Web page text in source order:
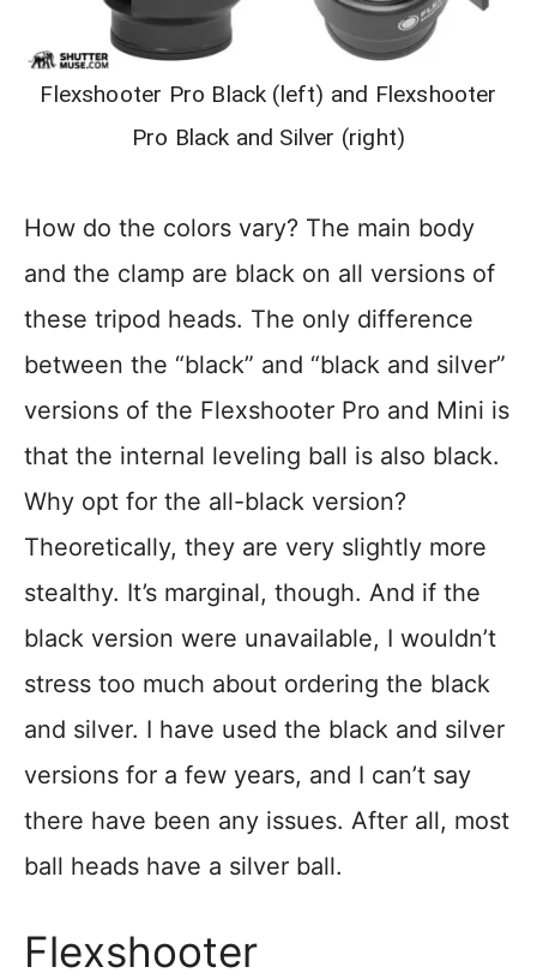
Flexshooter Pro Black (left) and Flexshooter
Pro Black and Silver (right)
How do the colors vary? The main body
and the clamp are black on all versions of
these tripod heads. The only difference
between the “black” and “black and silver”
versions of the Flexshooter Pro and Mini is
that the internal leveling ball is also black.
Why opt for the all-black version?
Theoretically, they are very slightly more
stealthy. It’s marginal, though. And if the
black version were unavailable, I wouldn’t
stress too much about ordering the black
and silver. I have used the black and silver
versions for a few years, and I can’t say
there have been any issues. After all, most
ball heads have a silver ball.
Flexshooter